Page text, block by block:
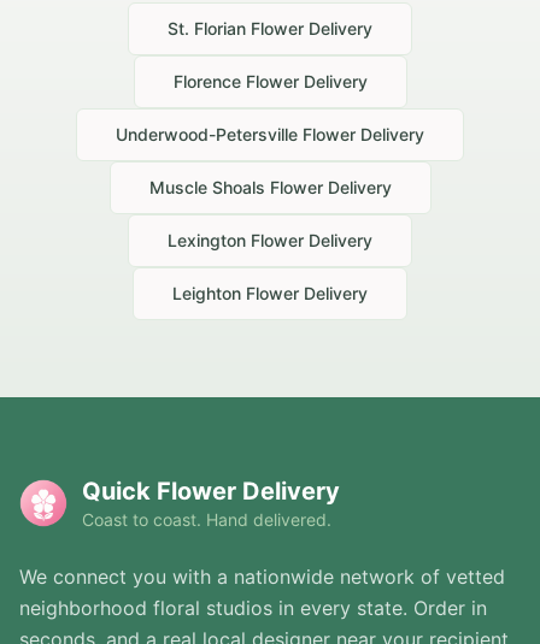
St. Florian Flower Delivery
FlorenceFlower Delivery
Underwood-Petersville Flower Delivery
Muscle Shoals Flower Delivery
Lexington Flower Delivery
Leighton Flower Delivery
Quick Flower Delivery
Coast to coast. Hand delivered.
We connect you with a nationwide network of vetted
neighborhood floral studios in every state. Order in